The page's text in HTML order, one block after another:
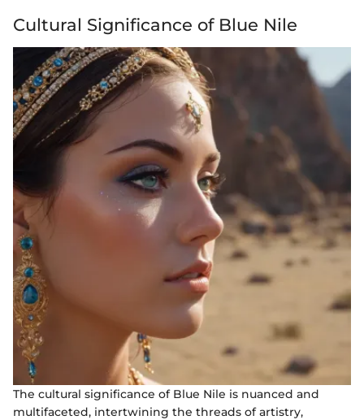
Cultural Significance of Blue Nile
The cultural significance of Blue Nile is nuanced and
multifaceted, intertwining the threads of artistry,